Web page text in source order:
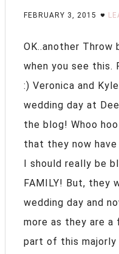
FEBRUARY 3, 2015
OK..another Throw
when you see this.
:) Veronica and
wedding day at
the blog! Whoo
that they now
I should really be
FAMILY! But, they
wedding day and
more as they are a
part of this